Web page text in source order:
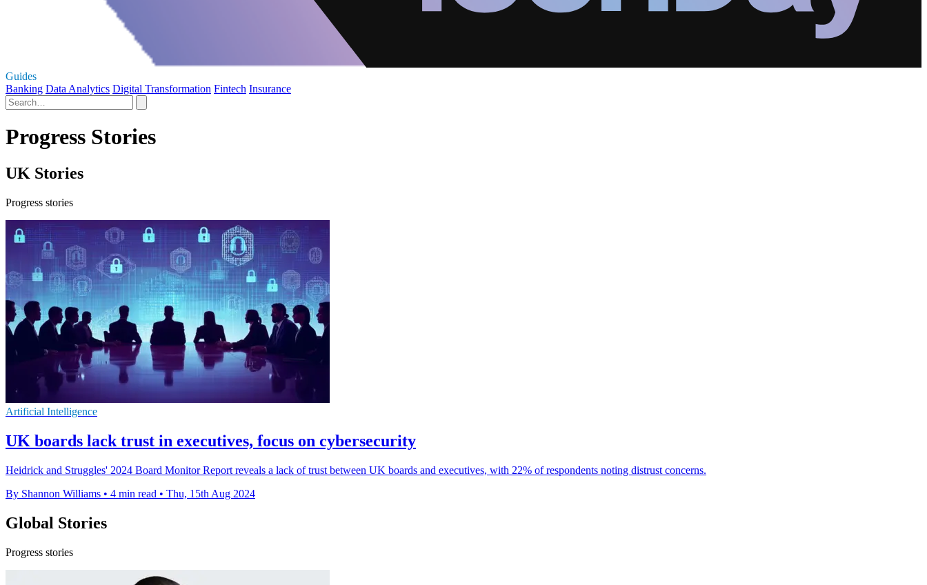
Guides
Banking Data Analytics Digital Transformation Fintech Insurance
Progress Stories
UK Stories
Progress stories
Artificial Intelligence
UK boards lack trust in executives, focus on cybersecurity
Heidrick and Struggles' 2024 Board Monitor Report reveals a lack of trust between UK boards and executives, with 22% of respondents noting distrust concerns.
By Shannon Williams • 4 min read • Thu, 15th Aug 2024
Global Stories
Progress stories